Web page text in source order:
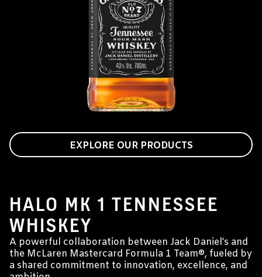
EXPLORE OUR PRODUCTS
JACK DANIEL'S & MCLAREN MASTERCARD
HALO MK 1 TENNESSEE
WHISKEY
A powerful collaboration between Jack Daniel’s and
the McLaren Mastercard Formula 1 Team®, fueled by
a shared commitment to innovation, excellence, and